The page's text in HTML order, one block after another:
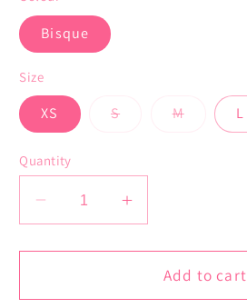
Bisque
Size
XS SVariant
unavailable
MVariant L
Quantity
Decrease
quantity
for
Dress
Increase
quantity
for
Isabella
Dress
Add to cart